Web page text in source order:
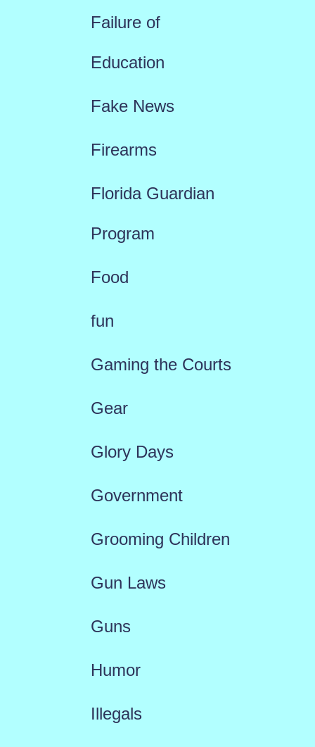
Failure of
Education
Fake News
Firearms
Florida Guardian
Program
Food
fun
Gaming the Courts
Gear
Glory Days
Government
Grooming Children
Gun Laws
Guns
Humor
Illegals